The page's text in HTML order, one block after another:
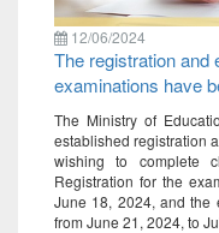
12/06/2024
The registration and
examinations have
The Ministry of
established registration
wishing to complete
Registration for the
June 18, 2024, and the
from June 21, 2024, to